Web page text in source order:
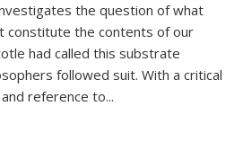
the question of what
constitute the contents of our
had called this substrate
followed suit. With a critical
reference to...